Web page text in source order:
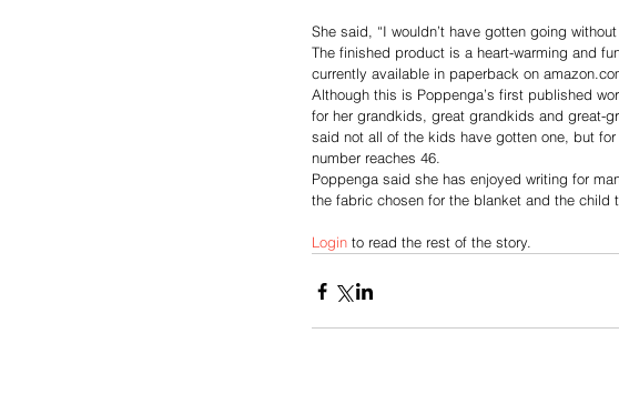
She said, “I wouldn’t have gotten going
The finished product is a heart-warming and
currently available in paperback on
Although this is Poppenga’s first published
for her grandkids, great grandkids and great-
said not all of the kids have gotten one, but
number reaches 46.
Poppenga said she has enjoyed writing for
the fabric chosen for the blanket and the child
Login to read the rest of the story.